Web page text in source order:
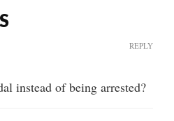
instead of being arrested?
REPLY